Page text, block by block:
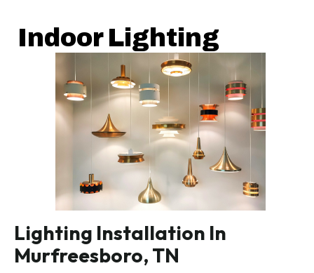
Indoor Lighting
Lighting Installation In
Murfreesboro, TN